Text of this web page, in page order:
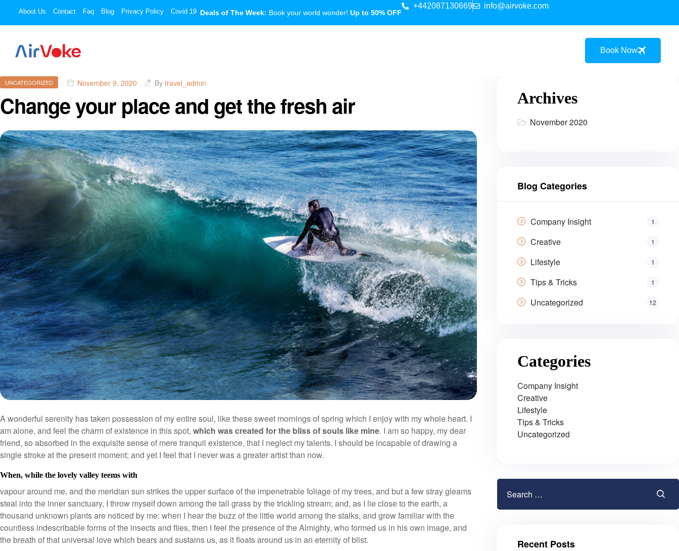
About Us Contact Faq Blog Privacy Policy Covid 19 Deals of The Week: Book your world wonder! Up to 50% OFF
+442087130669 info@airvoke.com
Book Now
UNCATEGORIZED November 9, 2020 By travel_admin
Change your place and get the fresh air
A wonderful serenity has taken possession of my entire soul, like these sweet mornings of spring which I enjoy with my whole heart. I
am alone, and feel the charm of existence in this spot, which was created for the bliss of souls like mine. I am so happy, my dear
friend, so absorbed in the exquisite sense of mere tranquil existence, that I neglect my talents. I should be incapable of drawing a
single stroke at the present moment; and yet I feel that I never was a greater artist than now.
When, while the lovely valley teems with
vapour around me, and the meridian sun strikes the upper surface of the impenetrable foliage of my trees, and but a few stray gleams
steal into the inner sanctuary, I throw myself down among the tall grass by the trickling stream; and, as I lie close to the earth, a
thousand unknown plants are noticed by me: when I hear the buzz of the little world among the stalks, and grow familiar with the
countless indescribable forms of the insects and flies, then I feel the presence of the Almighty, who formed us in his own image, and
the breath of that universal love which bears and sustains us, as it floats around us in an eternity of blist.
Archives
November 2020
Blog Categories
Company Insight 1
Creative 1
Lifestyle 1
Tips & Tricks 1
Uncategorized 12
Categories
Company Insight
Creative
Lifestyle
Tips & Tricks
Uncategorized
Recent Posts